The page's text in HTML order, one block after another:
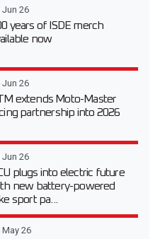
Jun 26
years of ISDE merch
now
Jun 26
extends Moto-Master
partnership into 2026
Jun 26
plugs into electric future
new battery-powered
sport pa...
May 26